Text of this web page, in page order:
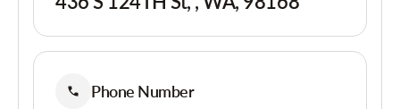
Phone Number